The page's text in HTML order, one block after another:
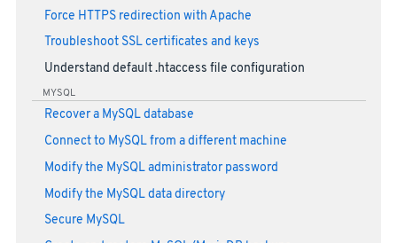
Force HTTPS redirection with Apache
Troubleshoot SSL certificates and keys
Understand default .htaccess file configuration
MYSQL
Recover a MySQL database
Connect to MySQL from a different machine
Modify the MySQL administrator password
Modify the MySQL data directory
Secure MySQL